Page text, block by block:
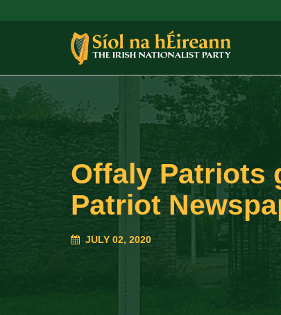
Offaly Patriots
Patriot
JULY 02, 2020